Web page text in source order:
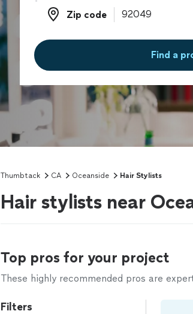
Zip code
Zip code
Find a
Thumbtack CA Oceanside Hair Stylists
Hair stylists near
Top pros for your project
These highly recommended pros are
Filters